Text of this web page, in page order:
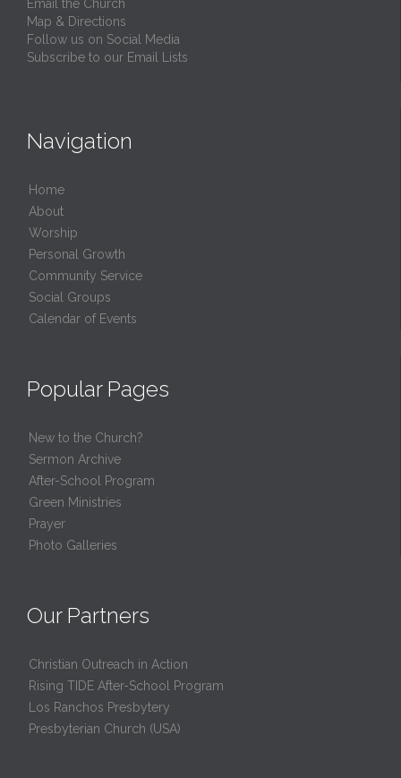
Email the Church
Map & Directions
Follow us on Social Media
Subscribe to our Email Lists
Navigation
Home
About
Worship
Personal Growth
Community Service
Social Groups
Calendar of Events
Popular Pages
New to the Church?
Sermon Archive
After-School Program
Green Ministries
Prayer
Photo Galleries
Our Partners
Christian Outreach in Action
Rising TIDE After-School Program
Los Ranchos Presbytery
Presbyterian Church (USA)